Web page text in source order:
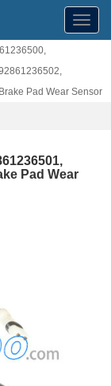
Pad Wear Sensor
Pad Wear